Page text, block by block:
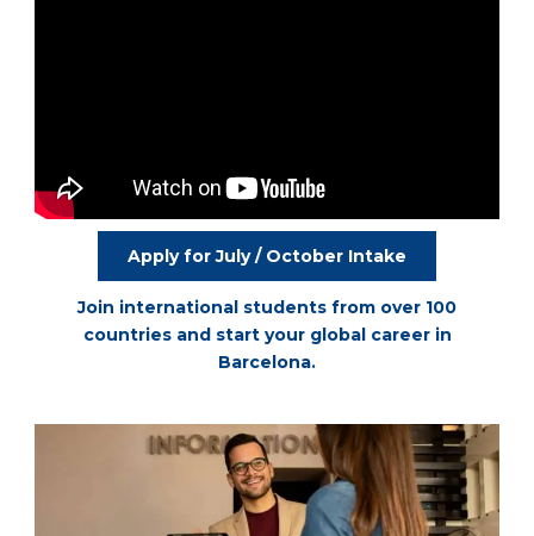
Apply for July / October Intake
Join international students from over 100
countries and start your global career in
Barcelona.